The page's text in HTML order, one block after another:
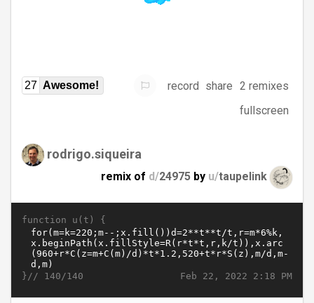
27 Awesome! record share 2 remixes
fullscreen
rodrigo.siqueira
remix of d/24975 by u/taupelink
function u(t) {
Feb 22, 2022 2:18 PM
}// 140/140